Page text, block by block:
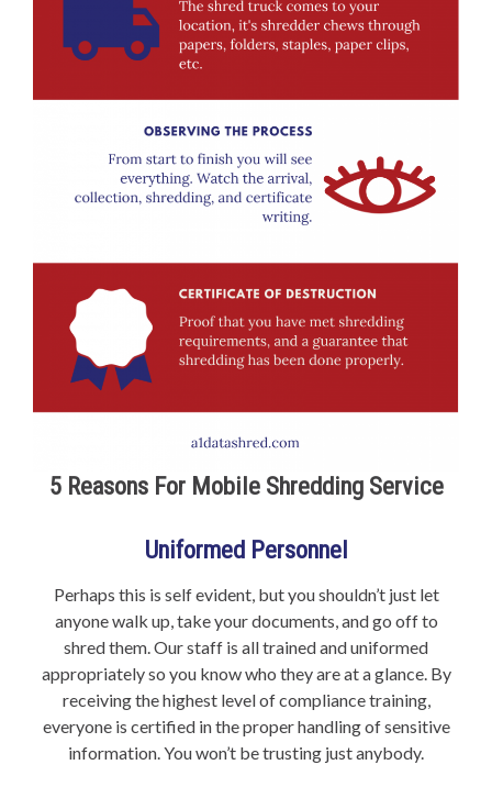
5 Reasons For Mobile Shredding Service
Uniformed Personnel
Perhaps this is self evident, but you shouldn’t just let
anyone walk up, take your documents, and go off to
shred them. Our staff is all trained and uniformed
appropriately so you know who they are at a glance. By
receiving the highest level of compliance training,
everyone is certified in the proper handling of sensitive
information. You won’t be trusting just anybody.